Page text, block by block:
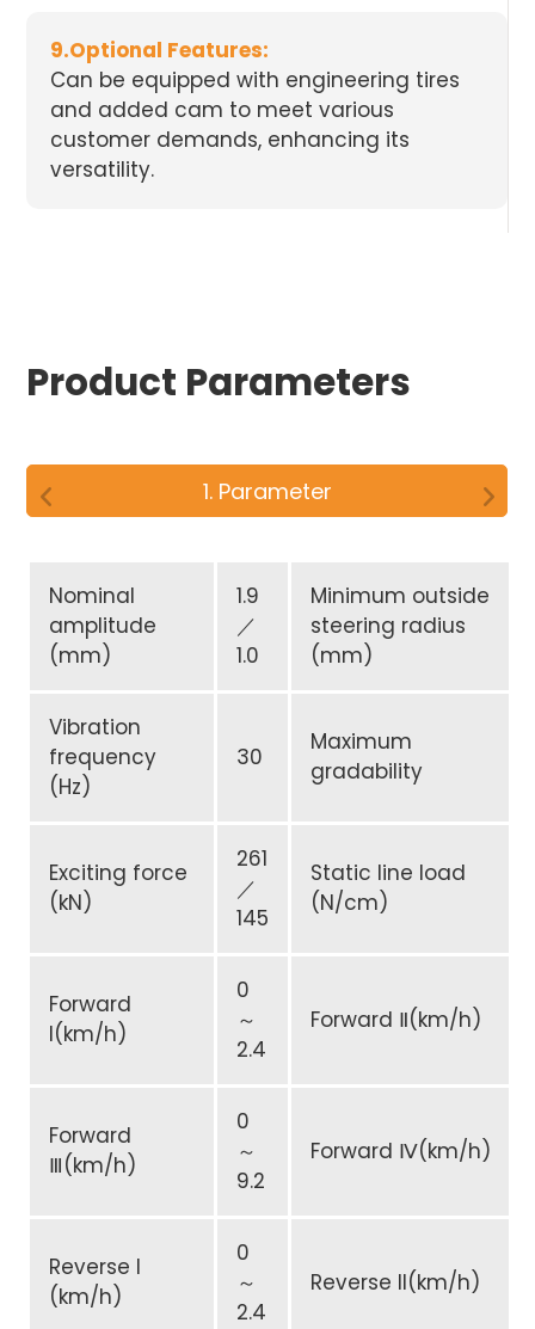
9.Optional Features:
Can be equipped with engineering tires
and added cam to meet various
customer demands, enhancing its
versatility.
Product Parameters
1. Parameter
Nominal
amplitude
(mm)
1.9
／
1.0
Minimum outside
steering radius
(mm)
Vibration
frequency
(Hz)
30
Maximum
gradability
Exciting force
(kN)
261
／
145
Static line load
(N/cm)
Forward
I(km/h)
0
～
2.4
Forward Ⅱ(km/h)
Forward
Ⅲ(km/h)
0
～
9.2
Forward Ⅳ(km/h)
Reverse I
(km/h)
0
～
2.4
Reverse II(km/h)